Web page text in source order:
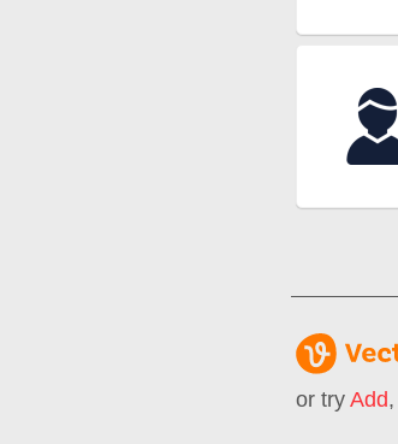
or try Add,